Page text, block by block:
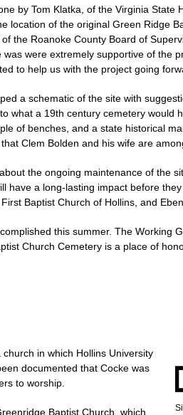
by Tom Klatka, of the Virginia State
location of the original Green Ridge
the Roanoke County Board of
were extremely supportive of the
to help us with the project going
a schematic of the site with
what a 19th century cemetery would
of benches, and a state historical
Clem Bolden and his wife are
the ongoing maintenance of the
have a long-lasting impact before
Baptist Church of Hollins, and
this summer. The Working
Church Cemetery is a place of
in which Hollins University
documented that Cocke was
to worship.
Baptist Church, which